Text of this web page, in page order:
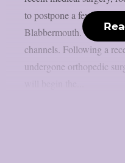
to postpone a few
Blabbermouth. This is
channels. Following a
undergone orthopedic